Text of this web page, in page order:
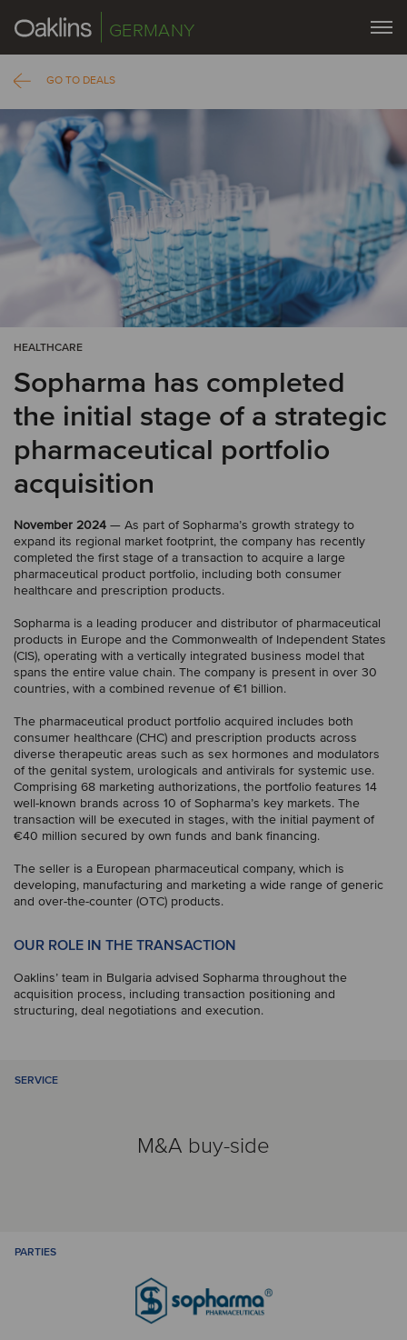
GERMANY
GO TO DEALS
HEALTHCARE
Sopharma has completed
the initial stage of a strategic
pharmaceutical portfolio
acquisition
November 2024 — As part of Sopharma’s growth strategy to
expand its regional market footprint, the company has recently
completed the first stage of a transaction to acquire a large
pharmaceutical product portfolio, including both consumer
healthcare and prescription products.
Sopharma is a leading producer and distributor of pharmaceutical
products in Europe and the Commonwealth of Independent States
(CIS), operating with a vertically integrated business model that
spans the entire value chain. The company is present in over 30
countries, with a combined revenue of €1 billion.
The pharmaceutical product portfolio acquired includes both
consumer healthcare (CHC) and prescription products across
diverse therapeutic areas such as sex hormones and modulators
of the genital system, urologicals and antivirals for systemic use.
Comprising 68 marketing authorizations, the portfolio features 14
well-known brands across 10 of Sopharma’s key markets. The
transaction will be executed in stages, with the initial payment of
€40 million secured by own funds and bank financing.
The seller is a European pharmaceutical company, which is
developing, manufacturing and marketing a wide range of generic
and over-the-counter (OTC) products.
OUR ROLE IN THE TRANSACTION
Oaklins’ team in Bulgaria advised Sopharma throughout the
acquisition process, including transaction positioning and
structuring, deal negotiations and execution.
SERVICE
M&A buy-side
PARTIES